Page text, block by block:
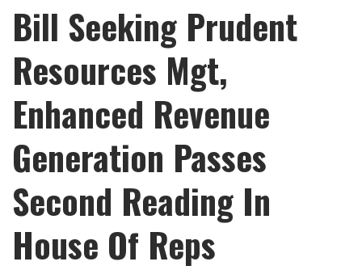
Bill Seeking Prudent
Resources Mgt,
Enhanced Revenue
Generation Passes
Second Reading In
House Of Reps